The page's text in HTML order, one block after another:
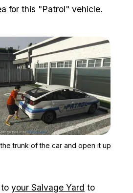
for this "Patrol" vehicle.
trunk of the car and open it up
your Salvage Yard to